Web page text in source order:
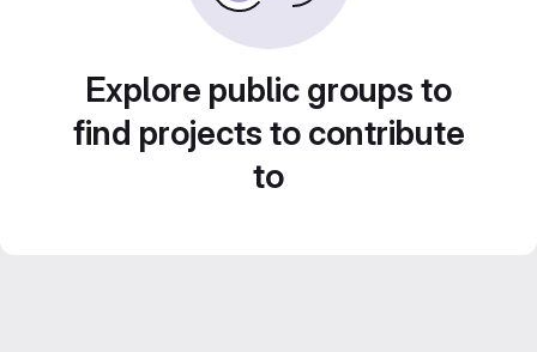
Explore public groups to
find projects to contribute
to